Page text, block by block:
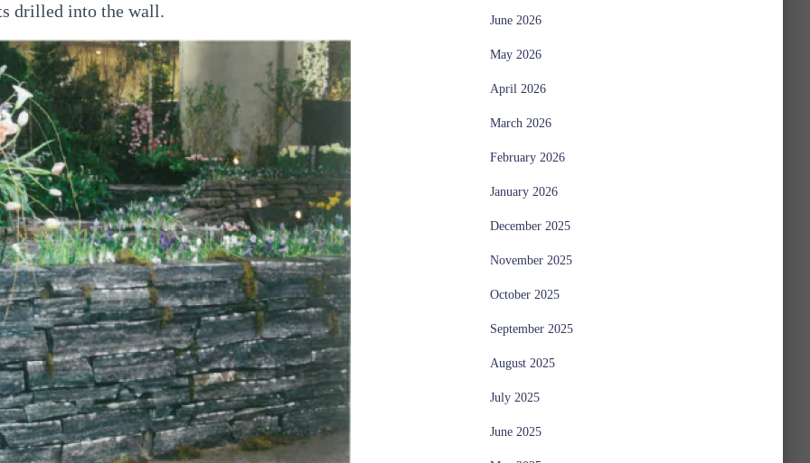
drilled into the wall. June 2026
May 2026
April 2026
March 2026
February 2026
January 2026
December 2025
November 2025
October 2025
September 2025
August 2025
July 2025
June 2025